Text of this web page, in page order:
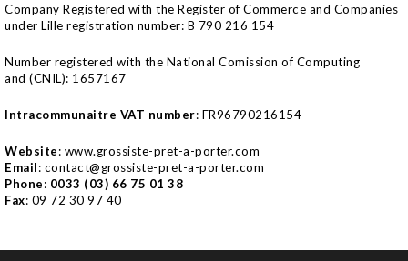
Company Registered with the Register of Commerce and Companies
under Lille registration number: B 790 216 154
Number registered with the National Comission of Computing
and (CNIL): 1657167
Intracommunaitre VAT number: FR96790216154
Website: www.grossiste-pret-a-porter.com
Email: contact@grossiste-pret-a-porter.com
Phone: 0033 (03) 66 75 01 38
Fax: 09 72 30 97 40